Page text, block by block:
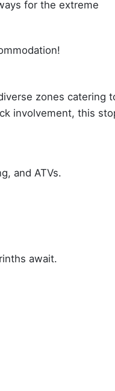
for the extreme
zones catering
involvement, this
and ATVs.
await.